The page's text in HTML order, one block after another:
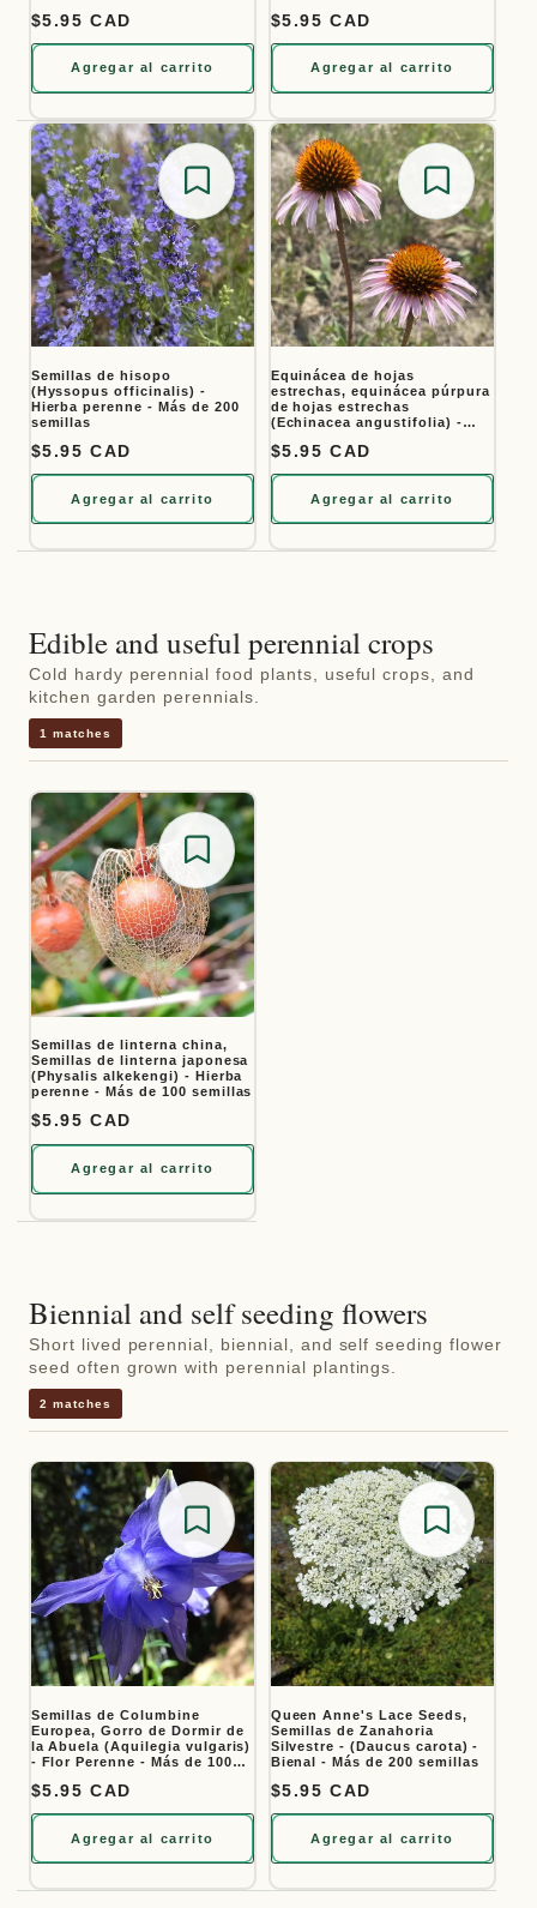
Precio habitual
$5.95 CAD
Agregar al carrito
Precio habitual
$5.95 CAD
Agregar al carrito
Save for later
Semillas de hisopo
(Hyssopus officinalis) -
Hierba perenne - Más de 200
semillas
Precio habitual
$5.95 CAD
Agregar al carrito
Save
Equinácea de hojas
estrechas, equinácea púrpura
de hojas estrechas
(Echinacea angustifolia) -
40 semillas
Precio habitual
$5.95 CAD
Agregar al carrito
Edible and useful perennial crops
Cold hardy perennial food plants, useful crops, and
kitchen garden perennials.
1 matches
Save for later
Semillas de linterna china,
Semillas de linterna japonesa
(Physalis alkekengi) - Hierba
perenne - Más de 100 semillas
Precio habitual
$5.95 CAD
Agregar al carrito
Biennial and self seeding flowers
Short lived perennial, biennial, and self seeding flower
seed often grown with perennial plantings.
2 matches
Save for later
Semillas de Columbine
Europea, Gorro de Dormir de
la Abuela (Aquilegia vulgaris)
- Flor Perenne - Más de 100
Precio habitual
$5.95 CAD
Agregar al carrito
Save
Queen Anne's Lace Seeds,
Semillas de Zanahoria
Silvestre - (Daucus carota) -
Bienal - Más de 200 semillas
Precio habitual
$5.95 CAD
Agregar al carrito